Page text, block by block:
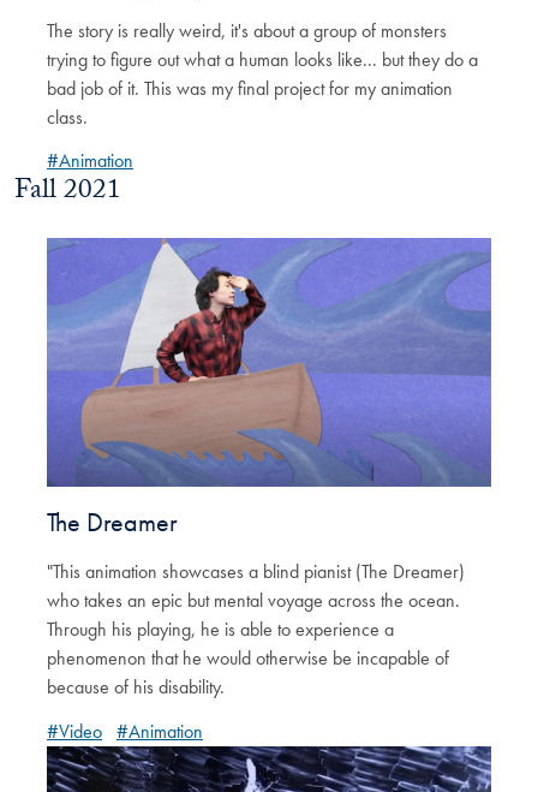
The story is really weird, it's about a group of monsters
trying to figure out what a human looks like... but they do a
bad job of it. This was my final project for my animation
class.
#Animation
Fall 2021
The Dreamer
"This animation showcases a blind pianist (The Dreamer)
who takes an epic but mental voyage across the ocean.
Through his playing, he is able to experience a
phenomenon that he would otherwise be incapable of
because of his disability.
#Video #Animation